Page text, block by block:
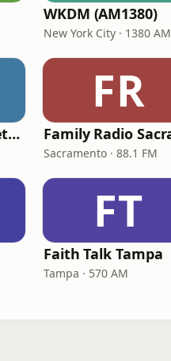
WKDM (AM1380)
New York City · 1380 AM
In Touch Radio Network
FR
Sacramento · 88.1 FM
FT
Faith Talk Tampa
Tampa · 570 AM